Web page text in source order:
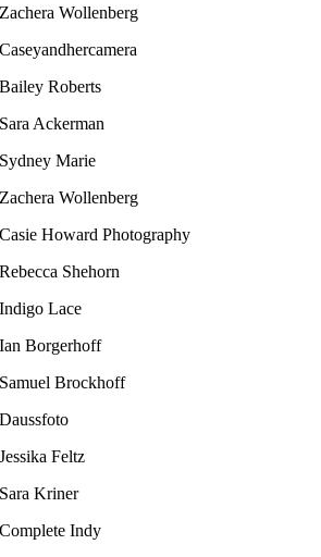
Zachera Wollenberg
Caseyandhercamera
Bailey Roberts​
Sara Ackerman
Sydney Marie
Zachera Wollenberg
Casie Howard Photography
Rebecca Shehorn
Indigo Lace
Ian Borgerhoff​
Samuel Brockhoff
Daussfoto
Jessika Feltz​
Sara Kriner
Complete Indy​